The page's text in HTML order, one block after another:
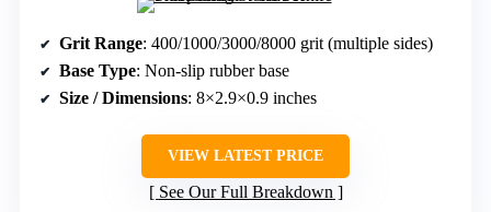
Grit Range: 400/1000/3000/8000 grit (multiple sides)
Base Type: Non-slip rubber base
Size / Dimensions: 8×2.9×0.9 inches
VIEW LATEST PRICE
See Our Full Breakdown